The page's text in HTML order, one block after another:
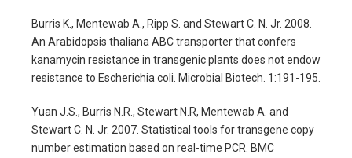
Burris K., Mentewab A., Ripp S. and Stewart C. N. Jr. 2008.
An Arabidopsis thaliana ABC transporter that confers
kanamycin resistance in transgenic plants does not endow
resistance to Escherichia coli. Microbial Biotech. 1:191-195.
Yuan J.S., Burris N.R., Stewart N.R, Mentewab A. and
Stewart C. N. Jr. 2007. Statistical tools for transgene copy
number estimation based on real-time PCR. BMC